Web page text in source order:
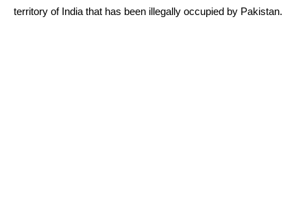
territory of India that has been illegally occupied by Pakistan.